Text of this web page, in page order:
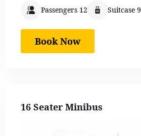
Passengers 12 Suitcase 9
Book Now
16 Seater Minibus